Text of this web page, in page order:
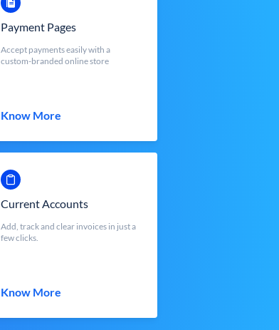
Payment Pages
Accept payments easily with a
custom-branded online store
Know More
Current Accounts
Add, track and clear invoices in just a
few clicks.
Know More